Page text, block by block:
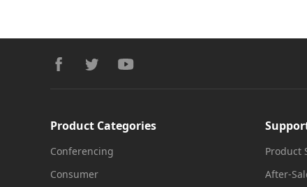
facebooktwitteryoutube
Product Categories
Conferencing
Consumer
Product
After-